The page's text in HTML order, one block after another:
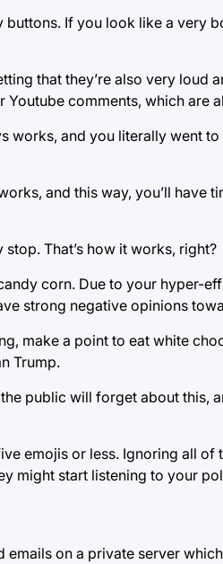
If you look like a very
that they’re also very loud
comments, which are
and you literally went to
and this way, you’ll have
That’s how it works, right?
corn. Due to your hyper-
strong negative opinions
make a point to eat white
Trump.
public will forget about this,
emojis or less. Ignoring all of
might start listening to your
on a private server